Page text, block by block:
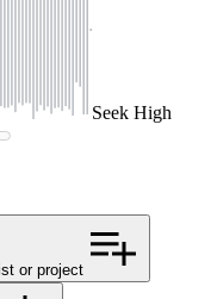
Seek High
or project